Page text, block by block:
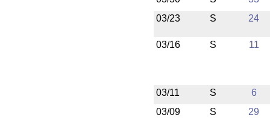
03/23
S 24
03/16 S 11
03/11 S
6
03/09
S 29